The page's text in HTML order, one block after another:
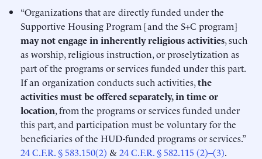
“Organizations that are directly funded under the
Supportive Housing Program [and the S+C program]
may not engage in inherently religious activities, such
as worship, religious instruction, or proselytization as
part of the programs or services funded under this part.
If an organization conducts such activities,the
activities must be offered separately, in time or
location, from the programs or services funded under
this part, and participation must be voluntary for the
beneficiaries of the HUD-funded programs or services.”
24 C.F.R. § 583.150(2) &24 C.F.R. § 582.115 (2)–(3).